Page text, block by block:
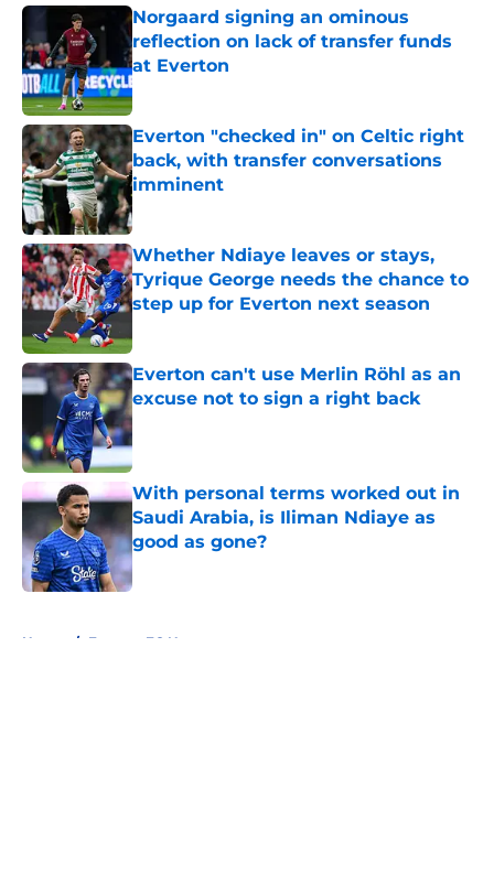
Norgaard signing an ominous
reflection on lack of transfer funds
at Everton
Published by on Invalid Date
Everton "checked in" on Celtic right
back, with transfer conversations
imminent
Published by on Invalid Date
Whether Ndiaye leaves or stays,
Tyrique George needs the chance to
step up for Everton next season
Everton can't use Merlin Röhl as an
excuse not to sign a right back
Published by on Invalid Date
With personal terms worked out in
Saudi Arabia, is Iliman Ndiaye as
good as gone?
Home / Everton FC News